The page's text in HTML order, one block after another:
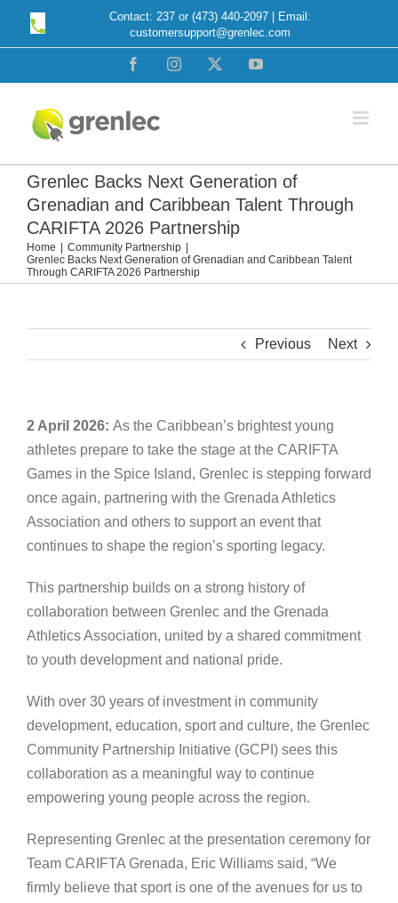
Contact: 237 or (473) 440-2097 | Email:
customersupport@grenlec.com
FacebookInstagram YouTube
Grenlec Backs Next Generation of
Grenadian and Caribbean Talent Through
CARIFTA 2026 Partnership
Home
Community Partnership
Grenlec Backs Next Generation of Grenadian and Caribbean Talent
Through CARIFTA 2026 Partnership
Previous Next
2 April 2026: As the Caribbean’s brightest young
athletes prepare to take the stage at the CARIFTA
Games in the Spice Island, Grenlec is stepping forward
once again, partnering with the Grenada Athletics
Association and others to support an event that
continues to shape the region’s sporting legacy.
This partnership builds on a strong history of
collaboration between Grenlec and the Grenada
Athletics Association, united by a shared commitment
to youth development and national pride.
With over 30 years of investment in community
development, education, sport and culture, the Grenlec
Community Partnership Initiative (GCPI) sees this
collaboration as a meaningful way to continue
empowering young people across the region.
Representing Grenlec at the presentation ceremony for
Team CARIFTA Grenada, Eric Williams said, “We
firmly believe that sport is one of the avenues for us to